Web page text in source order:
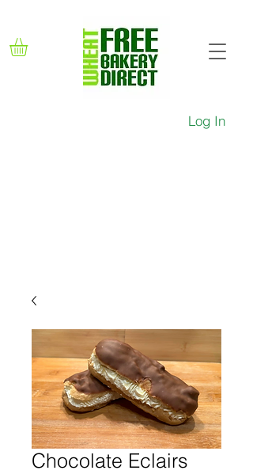
Log In
Chocolate Eclairs